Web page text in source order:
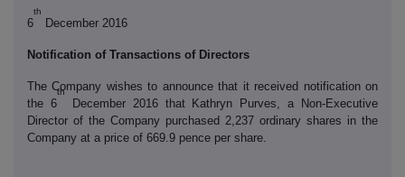
6
th
December 2016
Notification of Transactions of Directors
The Company wishes to announce that it received notification on
the 6
th
December 2016 that Kathryn Purves, a Non-Executive
Director of the Company purchased 2,237 ordinary shares in the
Company at a price of 669.9 pence per share.